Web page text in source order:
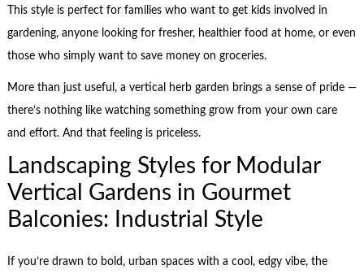
This style is perfect for families who want to get kids involved in
gardening, anyone looking for fresher, healthier food at home, or even
those who simply want to save money on groceries.
More than just useful, a vertical herb garden brings a sense of pride —
there’s nothing like watching something grow from your own care
and effort. And that feeling is priceless.
Landscaping Styles for Modular
Vertical Gardens in Gourmet
Balconies: Industrial Style
If you’re drawn to bold, urban spaces with a cool, edgy vibe, the